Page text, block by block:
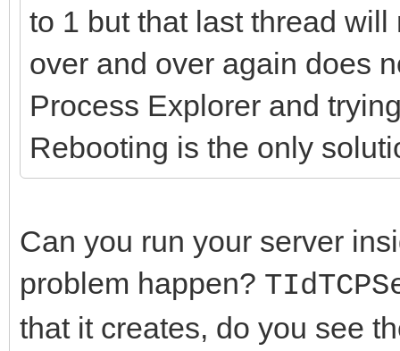
to 1 but that last thread
over and over again does
Process Explorer and
Rebooting is the only
Can you run your server
problem happen?
that it creates, do you see